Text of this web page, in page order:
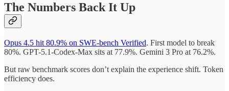
The Numbers Back It Up
Opus 4.5 hit 80.9% on SWE-bench Verified. First model to break
80%. GPT-5.1-Codex-Max sits at 77.9%. Gemini 3 Pro at 76.2%.
But raw benchmark scores don’t explain the experience shift. Token
efficiency does.